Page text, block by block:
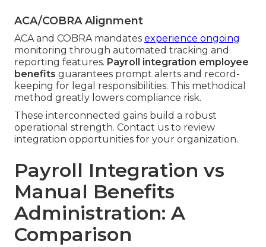
ACA/COBRA Alignment
ACA and COBRA mandates experience ongoing
monitoring through automated tracking and
reporting features. Payroll integration employee
benefits guarantees prompt alerts and record-
keeping for legal responsibilities. This methodical
method greatly lowers compliance risk.
These interconnected gains build a robust
operational strength. Contact us to review
integration opportunities for your organization.
Payroll Integration vs
Manual Benefits
Administration: A
Comparison